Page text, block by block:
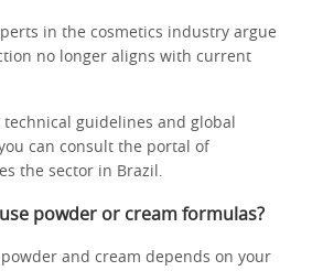
in the cosmetics industry argue
no longer aligns with current
guidelines and global
can consult the portal of
the sector in Brazil.
powder or cream formulas?
and cream depends on your